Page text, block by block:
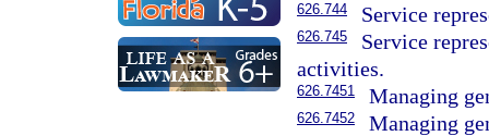
626.744 Service
626.745
Service
activities.
626.7451 Managing
626.7452 Managing